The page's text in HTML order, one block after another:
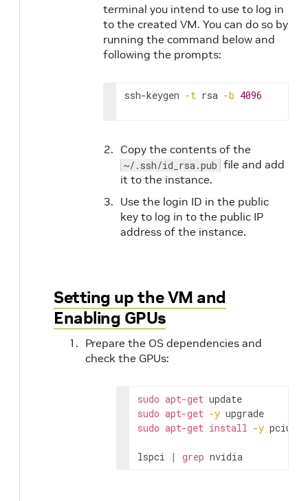
terminal you intend to use to log in
to the created VM. You can do so by
running the command below and
following the prompts:
ssh-keygen -t rsa -b 4096
Copy the contents of the
~/.ssh/id_rsa.pub file and add
it to the instance.
Use the login ID in the public
key to log in to the public IP
address of the instance.
Setting up the VM and
Enabling GPUs
Prepare the OS dependencies and
check the GPUs:
sudo apt-get
sudo apt-get -y
sudo apt-get install -y
lspci | grep nvidia